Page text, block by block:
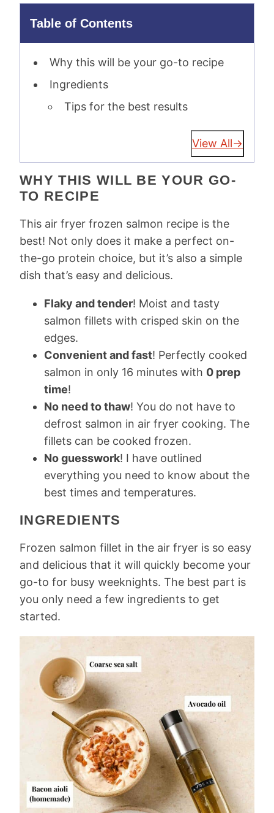
Table of Contents
Why this will be your go-to recipe
Ingredients
Tips for the best results
View All
WHY THIS WILL BE YOUR GO-
TO RECIPE
This air fryer frozen salmon recipe is the
best! Not only does it make a perfect on-
the-go protein choice, but it’s also a simple
dish that’s easy and delicious.
Flaky and tender! Moist and tasty
salmon fillets with crisped skin on the
edges.
Convenient and fast! Perfectly cooked
salmon in only 16 minutes with 0 prep
time!
No need to thaw! You do not have to
defrost salmon in air fryer cooking. The
fillets can be cooked frozen.
No guesswork! I have outlined
everything you need to know about the
best times and temperatures.
INGREDIENTS
Frozen salmon fillet in the air fryer is so easy
and delicious that it will quickly become your
go-to for busy weeknights. The best part is
you only need a few ingredients to get
started.